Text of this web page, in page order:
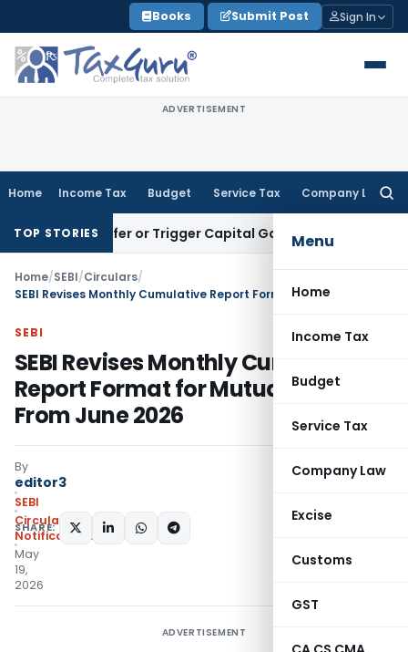
to
content
Books Submit Post Sign In
ADVERTISEMENT
Home Income Tax Budget Service Tax Company Law
Menu
Home
Income Tax
Budget
Service Tax
Company Law
Excise
Customs
GST
TOP STORIES
Transfer or Trigger Capital Gains: ITAT Kolkata
Home/SEBI/Circulars/
SEBI
SEBI Revises Monthly Cumulative
Report Format for Mutual Funds
From June 2026
By
editor3
SEBI
Circulars,
Notifications/Circulars
May
19,
2026
SHARE:
ADVERTISEMENT